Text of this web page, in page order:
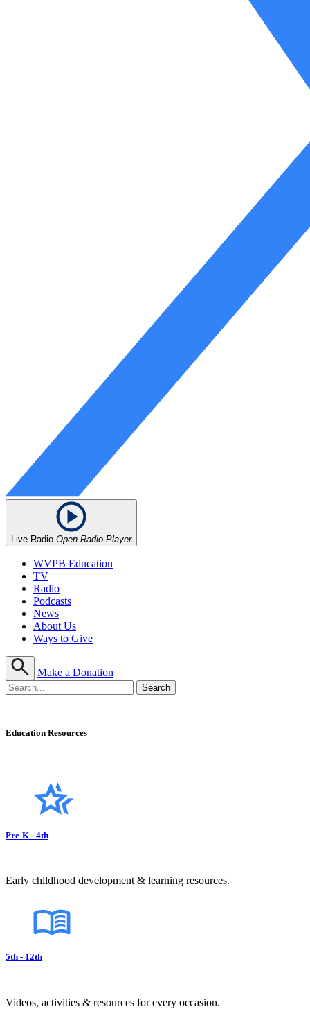
Live Radio Open Radio Player
WVPB Education
TV
Radio
Podcasts
News
About Us
Ways to Give
Make a Donation
Education Resources
Pre-K - 4th
Early childhood development & learning resources.
5th - 12th
Videos, activities & resources for every occasion.